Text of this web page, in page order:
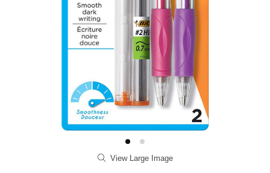
View Large Image